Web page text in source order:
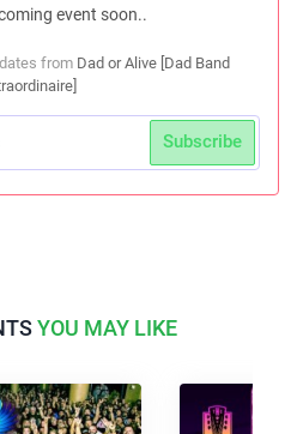
event soon..
from Dad or Alive [Dad Band
Subscribe
YOU MAY LIKE